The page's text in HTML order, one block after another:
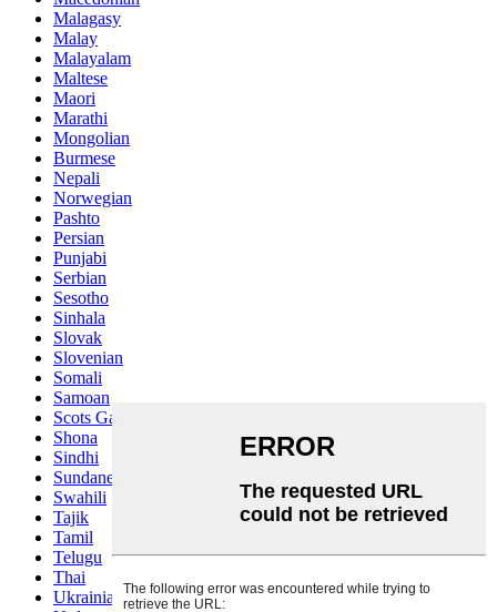
Malagasy
Malay
Malayalam
Maltese
Maori
Marathi
Mongolian
Burmese
Nepali
Norwegian
Pashto
Persian
Punjabi
Serbian
Sesotho
Sinhala
Slovak
Slovenian
Somali
Samoan
Scots Gaelic
Shona
Sindhi
Sundanese
Swahili
Tajik
Tamil
Telugu
Thai
Ukrainian